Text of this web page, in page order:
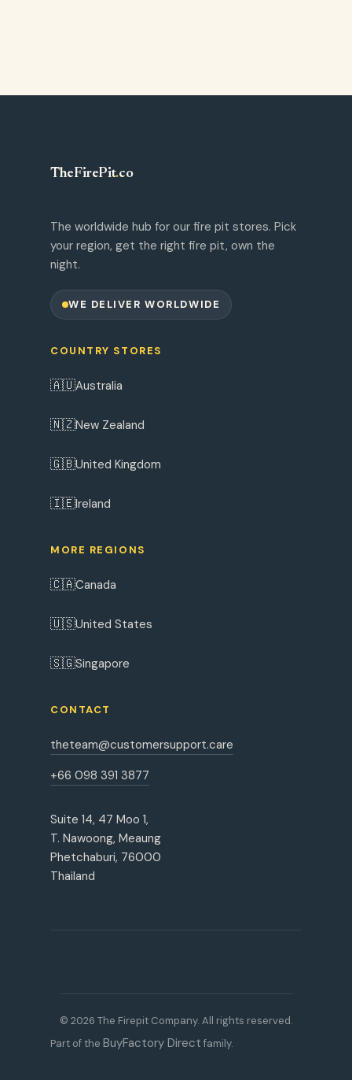
TheFirePit.co
The worldwide hub for our fire pit stores. Pick
your region, get the right fire pit, own the
night.
WE DELIVER WORLDWIDE
COUNTRY STORES
🇦🇺Australia
🇳🇿New Zealand
🇬🇧United Kingdom
🇮🇪Ireland
MORE REGIONS
🇨🇦Canada
🇺🇸United States
🇸🇬Singapore
CONTACT
theteam@customersupport.care
+66 098 391 3877
Suite 14, 47 Moo 1,
T. Nawoong, Meaung
Phetchaburi, 76000
Thailand
© 2026 The Firepit Company. All rights reserved.
Part of the BuyFactory Direct family.